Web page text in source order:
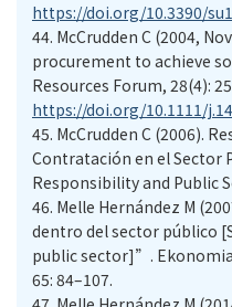
https://doi.org/10.3390/
44. McCrudden C (2004,
procurement to achieve
Resources Forum, 28(4):
https://doi.org/10.1111/
45. McCrudden C (2006).
Contratación en el Sector
Responsibility and Public
46. Melle Hernández M
dentro del sector público
public sector]”.
65: 84–107.